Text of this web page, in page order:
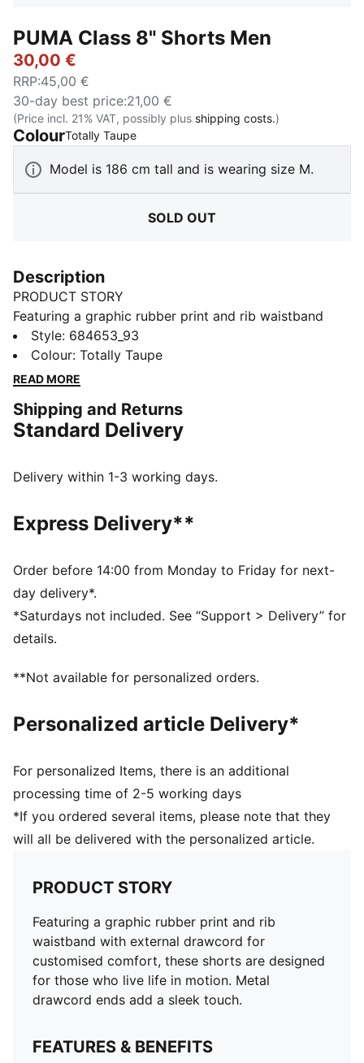
PUMA Class 8" Shorts Men
30,00 €
RRP:45,00 €
30-day best price:21,00 €
(Price incl. 21% VAT, possibly plus shipping costs.)
ColourTotally Taupe:
Model is 186 cm tall and is wearing size M.
SOLD OUT
Description
PRODUCT STORY
Featuring a graphic rubber print and rib waistband
with external drawcord for customised comfort, these
shorts are designed for those who live life in motion.
Metal drawcord ends add a sleek touch.
Made with at least 50% recycled materials
DETAILS
8" length
Rib waistband with external drawcord
Side pockets
PUMA branding details
Main Material 1: 42% cotton, 32% polyester Recycled,
26% cotton Recycled - french terry - 280.00 g/m² -
piece dyed - Chemical- Regular finishing
Style: 684653_93
Colour: Totally Taupe
READ MORE
Shipping and Returns
Standard Delivery
Delivery within 1-3 working days.
Express Delivery**
Order before 14:00 from Monday to Friday for next-
day delivery*.
*Saturdays not included. See “Support > Delivery” for
details.
**Not available for personalized orders.
Personalized article Delivery*
For personalized Items, there is an additional
processing time of 2-5 working days
*If you ordered several items, please note that they
will all be delivered with the personalized article.
PRODUCT STORY
Featuring a graphic rubber print and rib
waistband with external drawcord for
customised comfort, these shorts are designed
for those who live life in motion. Metal
drawcord ends add a sleek touch.
FEATURES & BENEFITS